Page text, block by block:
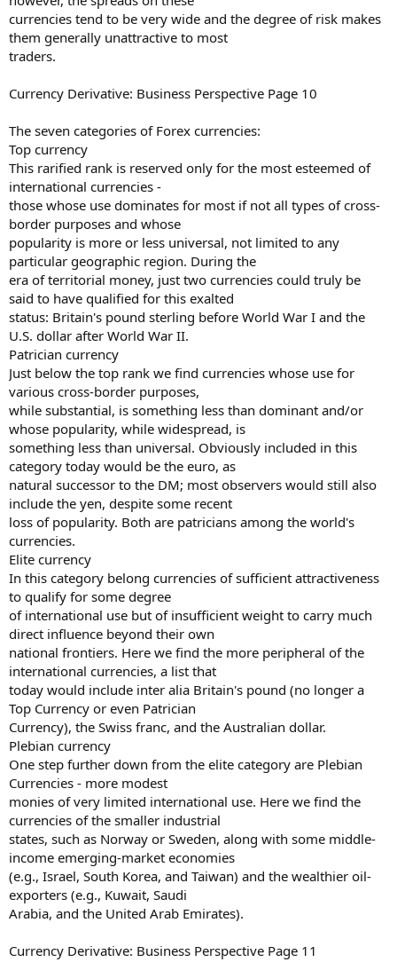
currencies tend to be very wide and the degree of risk makes
them generally unattractive to most
traders.
Currency Derivative: Business Perspective Page 10
The seven categories of Forex currencies:
Top currency
This rarified rank is reserved only for the most esteemed of
international currencies -
those whose use dominates for most if not all types of cross-
border purposes and whose
popularity is more or less universal, not limited to any
particular geographic region. During the
era of territorial money, just two currencies could truly be
said to have qualified for this exalted
status: Britain's pound sterling before World War I and the
U.S. dollar after World War II.
Patrician currency
Just below the top rank we find currencies whose use for
various cross-border purposes,
while substantial, is something less than dominant and/or
whose popularity, while widespread, is
something less than universal. Obviously included in this
category today would be the euro, as
natural successor to the DM; most observers would still also
include the yen, despite some recent
loss of popularity. Both are patricians among the world's
currencies.
Elite currency
In this category belong currencies of sufficient attractiveness
to qualify for some degree
of international use but of insufficient weight to carry much
direct influence beyond their own
national frontiers. Here we find the more peripheral of the
international currencies, a list that
today would include inter alia Britain's pound (no longer a
Top Currency or even Patrician
Currency), the Swiss franc, and the Australian dollar.
Plebian currency
One step further down from the elite category are Plebian
Currencies - more modest
monies of very limited international use. Here we find the
currencies of the smaller industrial
states, such as Norway or Sweden, along with some middle-
income emerging-market economies
(e.g., Israel, South Korea, and Taiwan) and the wealthier oil-
exporters (e.g., Kuwait, Saudi
Arabia, and the United Arab Emirates).
Currency Derivative: Business Perspective Page 11